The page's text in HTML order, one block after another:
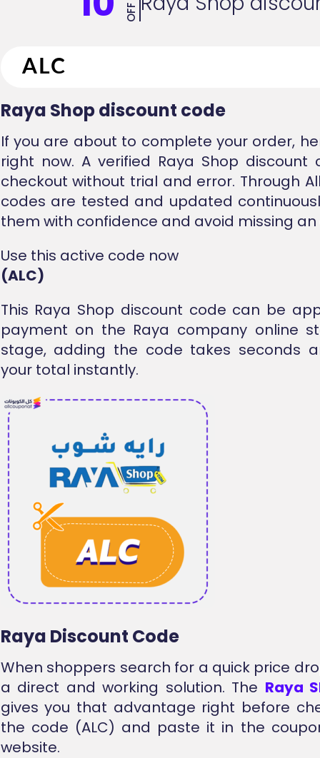
OFF
Raya Shop discount code
If you are about to complete your order,
right now. A verified Raya Shop
checkout without trial and error. Through
codes are tested and updated
them with confidence and avoid missing an
Use this active code now
(ALC)
This Raya Shop discount code can be
payment on the Raya companyonline
stage, adding the code takes seconds
your total instantly.
Raya Discount Code
When shoppers search for a quick price
a direct and working solution. The Raya
gives you that advantage right before
the code (ALC) and paste it in the
website.